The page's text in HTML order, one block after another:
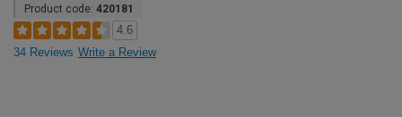
Product code: 420181
4.6
34 Reviews Write a Review